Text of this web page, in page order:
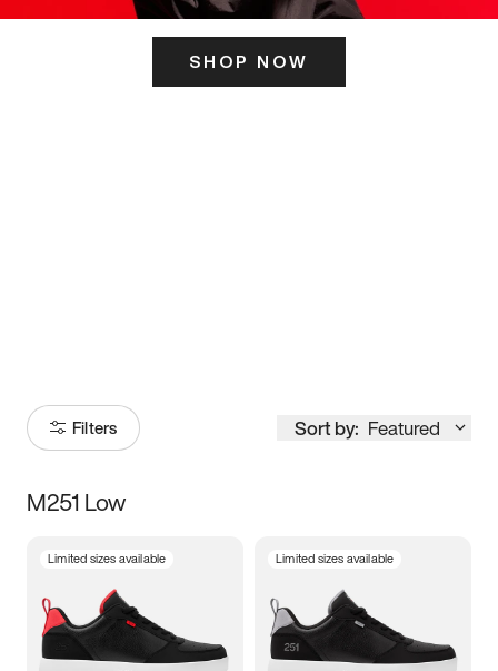
SHOP NOW
Filters Sort by: Featured
Size
5 5.5 6
M251 Low
Limited sizes available Limited sizes available